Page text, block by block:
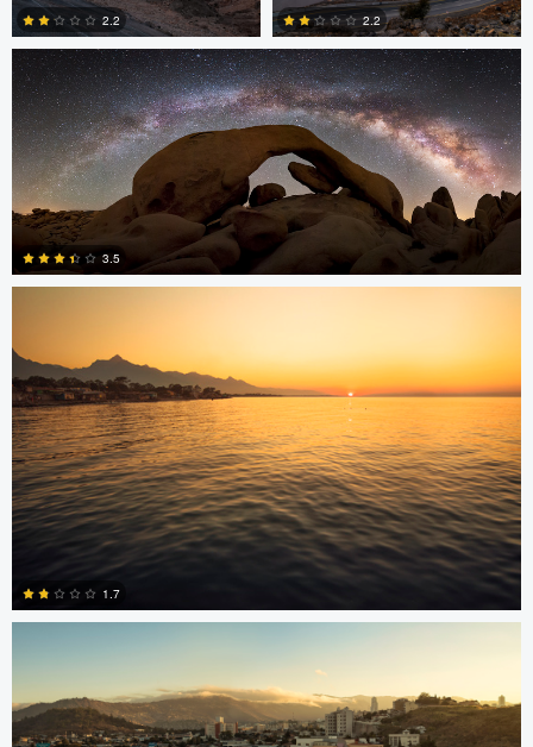
2
2.2
0
2.2
3.5
Jonian Palencia
2
1.7
Jonian Palencia
Jordan Beal Saajan Manuvel